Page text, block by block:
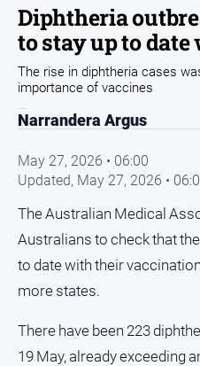
Sport
Classifieds
Notices
Submit
Notice
Real
Publications
About
Diphtheria
to stay up to
The rise in diphtheria cases
importance of vaccines
Narrandera Argus
May 27, 2026 • 06:00
Updated, May 27, 2026 •
The Australian Medical
Australians to check that
to date with their
more states.
There have been 223
19 May, already exceeding